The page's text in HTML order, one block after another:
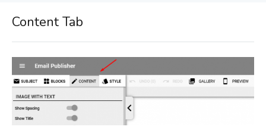
Content Tab